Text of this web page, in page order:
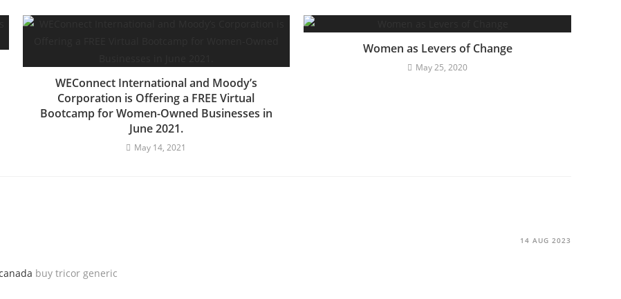
WEConnect International and Moody’s
Corporation is Offering a FREE Virtual
Bootcamp for Women-Owned Businesses in
June 2021.
May 14, 2021
Women as Levers of Change
May 25, 2020
14 AUG 2023
buy tricor generic